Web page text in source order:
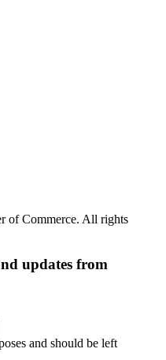
of Commerce. All rights
updates from
and should be left